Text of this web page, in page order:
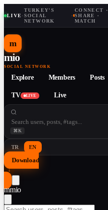
LIVE·
TURKEY'S
SOCIAL
NETWORK
·
CONNECT ·
SHARE ·
MATCH
m
mio
SOCIAL NETWORK
Explore Members Posts
TV LIVE Live
⌘K
TR EN
Download
↓
mmio